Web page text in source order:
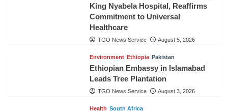
King Nyabela Hospital, Reaffirms
Commitment to Universal
Healthcare
TGO News Service August 5, 2026
Environment Ethiopia Pakistan
Ethiopian Embassy in Islamabad
Leads Tree Plantation
TGO News Service August 3, 2026
Health South Africa